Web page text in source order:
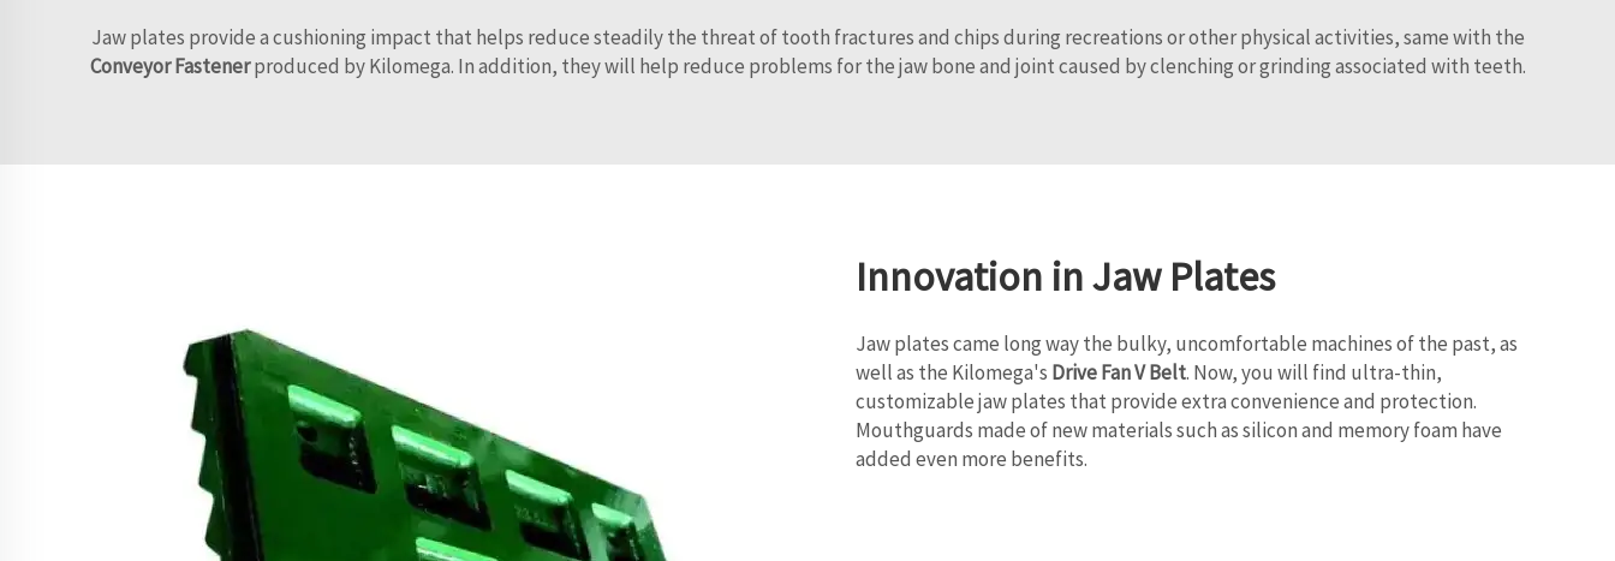
Jaw plates provide a cushioning impact that helps reduce steadily the threat of tooth fractures and chips during recreations or other physical activities, same with the
Conveyor Fastenerproduced by Kilomega. In addition, they will help reduce problems for the jaw bone and joint caused by clenching or grinding associated with teeth.
Innovation in Jaw Plates
Jaw plates came long way the bulky, uncomfortable machines of the past, as
well as the Kilomega's Drive Fan V Belt. Now, you will find ultra-thin,
customizable jaw plates that provide extra convenience and protection.
Mouthguards made of new materials such as silicon and memory foam have
added even more benefits.